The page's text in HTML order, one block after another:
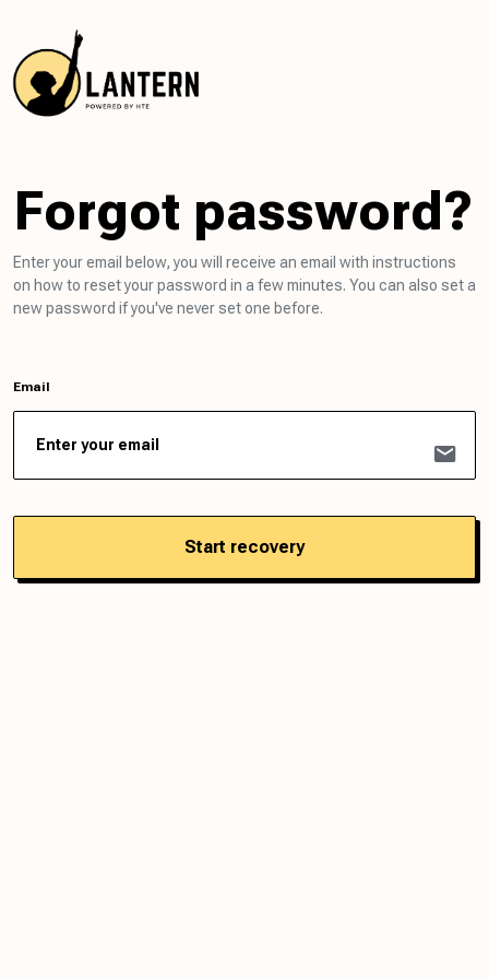
Forgot password?
Enter your email below, you will receive an email with instructions
on how to reset your password in a few minutes. You can also set a
new password if you've never set one before.
Email
mail